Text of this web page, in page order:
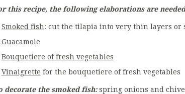
this recipe, the following elaborations are
Smoked fish: cut the tilapia into very thin layers or
Guacamole
Bouquetiere of fresh vegetables
Vinaigrette for the bouquetiere of fresh vegetables
decorate the smoked fish:spring onions and